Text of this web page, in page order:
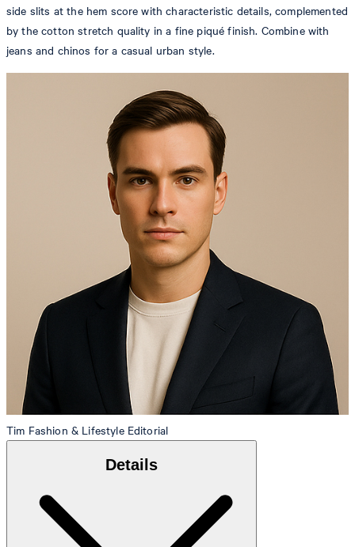
side slits at the hem score with characteristic details, complemented
by the cotton stretch quality in a fine piqué finish. Combine with
jeans and chinos for a casual urban style.
Tim Fashion & Lifestyle Editorial
Details